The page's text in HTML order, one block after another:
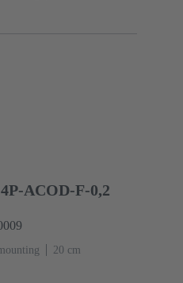
ACOD-F-0,2
‌20 cm